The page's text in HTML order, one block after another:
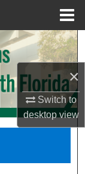
×
Switch to
desktopview